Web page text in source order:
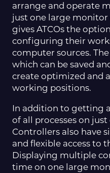
arrange and operate
just one large monitor
gives ATCOs the
configuring their
computer sources.
which can be saved
create optimized and
working positions.
In addition to getting
of all processes on
Controllers also have
and flexible access to
Displaying multiple
time on one large